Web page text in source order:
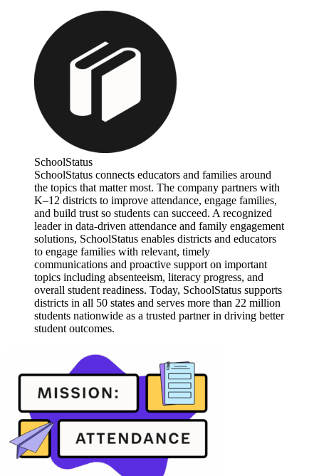
SchoolStatus
SchoolStatus connects educators and families around
the topics that matter most. The company partners with
K–12 districts to improve attendance, engage families,
and build trust so students can succeed. A recognized
leader in data-driven attendance and family engagement
solutions, SchoolStatus enables districts and educators
to engage families with relevant, timely
communications and proactive support on important
topics including absenteeism, literacy progress, and
overall student readiness. Today, SchoolStatus supports
districts in all 50 states and serves more than 22 million
students nationwide as a trusted partner in driving better
student outcomes.